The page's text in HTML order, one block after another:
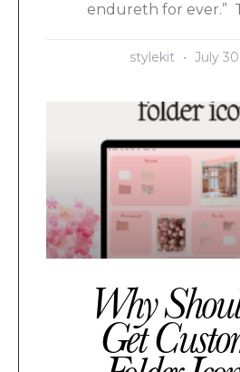
endureth for ever.”
stylekit July
Why
Get